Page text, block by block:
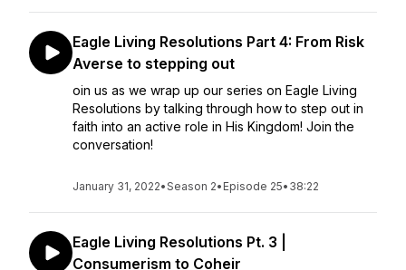
Eagle Living Resolutions Part 4: From Risk
Averse to stepping out
oin us as we wrap up our series on Eagle Living
Resolutions by talking through how to step out in
faith into an active role in His Kingdom! Join the
conversation!
January 31, 2022•Season 2• Episode 25• 38:22
Eagle Living Resolutions Pt. 3 |
Consumerism to Coheir